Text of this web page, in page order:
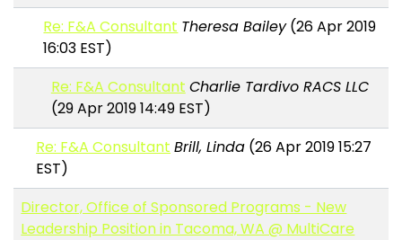
Re: F&A Consultant Theresa Bailey(26 Apr 2019
16:03 EST)
Re: F&A Consultant Charlie Tardivo RACS LLC
(29 Apr 2019 14:49 EST)
Re: F&A Consultant Brill, Linda (26 Apr 2019 15:27
EST)
Director, Office of Sponsored Programs - New
Leadership Position in Tacoma, WA @ MultiCare